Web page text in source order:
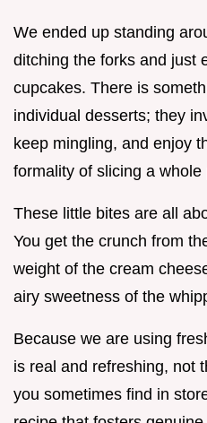
We ended up standing
ditching the forks and just
cupcakes. There is
individual desserts; they
keep mingling, and enjoy
formality of slicing a whole
These little bites are all
You get the crunch from
weight of the cream
airy sweetness of the
Because we are using
is real and refreshing, not
you sometimes find in